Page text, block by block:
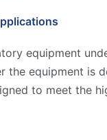
equipment
equipment
to meet the